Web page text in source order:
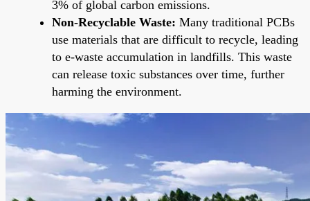
3% of global carbon emissions.
Non-Recyclable Waste: Many traditional PCBs
use materials that are difficult to recycle, leading
to e-waste accumulation in landfills. This waste
can release toxic substances over time, further
harming the environment.